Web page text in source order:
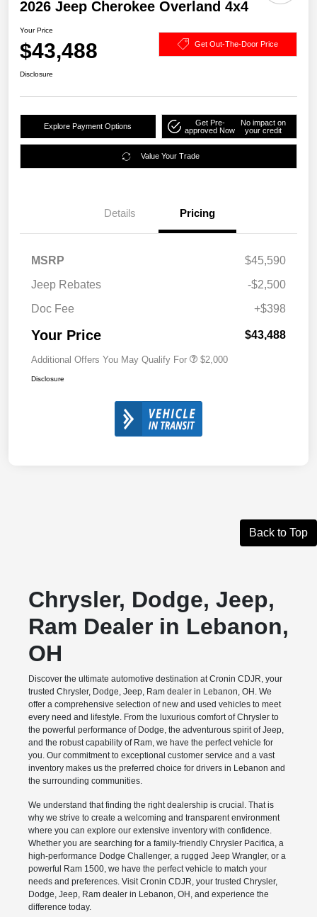
2026 Jeep Cherokee Overland 4x4
Your Price
$43,488 Get Out-The-Door Price
Disclosure
Explore Payment Options
Get Pre-
approved Now
No impact on
your credit
Value Your Trade
Details Pricing
MSRP
$45,590
Jeep Rebates
-$2,500
Doc Fee
+$398
Your Price $43,488
Additional Offers You May Qualify For $2,000
Disclosure
Back to Top
Chrysler, Dodge, Jeep,
Ram Dealer in Lebanon,
OH
Discover the ultimate automotive destination at Cronin CDJR, your
trusted Chrysler, Dodge, Jeep, Ram dealer in Lebanon, OH. We
offer a comprehensive selection of new and used vehicles to meet
every need and lifestyle. From the luxurious comfort of Chrysler to
the powerful performance of Dodge, the adventurous spirit of Jeep,
and the robust capability of Ram, we have the perfect vehicle for
you. Our commitment to exceptional customer service and a vast
inventory makes us the preferred choice for drivers in Lebanon and
the surrounding communities.
We understand that finding the right dealership is crucial. That is
why we strive to create a welcoming and transparent environment
where you can explore our extensive inventory with confidence.
Whether you are searching for a family-friendly Chrysler Pacifica, a
high-performance Dodge Challenger, a rugged Jeep Wrangler, or a
powerful Ram 1500, we have the perfect vehicle to match your
needs and preferences. Visit Cronin CDJR, your trusted Chrysler,
Dodge, Jeep, Ram dealer in Lebanon, OH, and experience the
difference today.